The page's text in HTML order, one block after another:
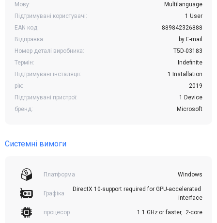
Мову:
Multilanguage
Підтримувані користувачі:
1 User
EAN код:
889842326888
Відправка:
by E-mail
Номер деталі виробника:
T5D-03183
Термін:
Indefinite
Підтримувані інсталяції:
1 Installation
рік:
2019
Підтримувані пристрої:
1 Device
бренд:
Microsoft
Системні вимоги
Платформа Windows
Графіка
DirectX 10-support required for GPU-accelerated
interface
процесор 1.1 GHz or faster,  2-core